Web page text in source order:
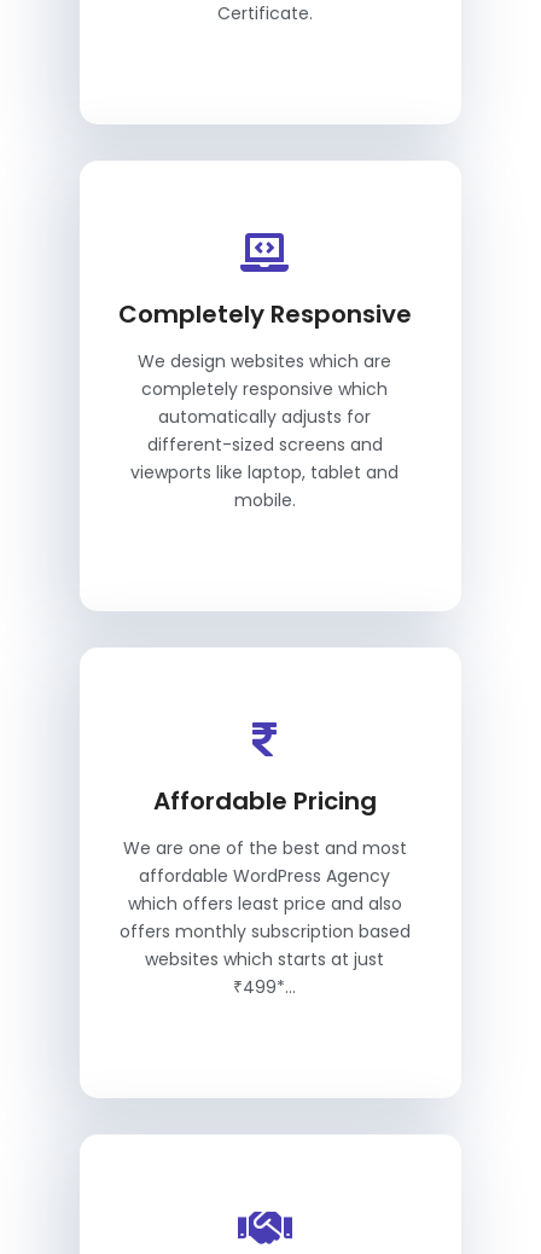
Certificate.
Completely Responsive
We design websites which are
completely responsive which
automatically adjusts for
different-sized screens and
viewports like laptop, tablet and
mobile.
Affordable Pricing
We are one of the best and most
affordable WordPress Agency
which offers least price and also
offers monthly subscription based
websites which starts at just
₹499*...